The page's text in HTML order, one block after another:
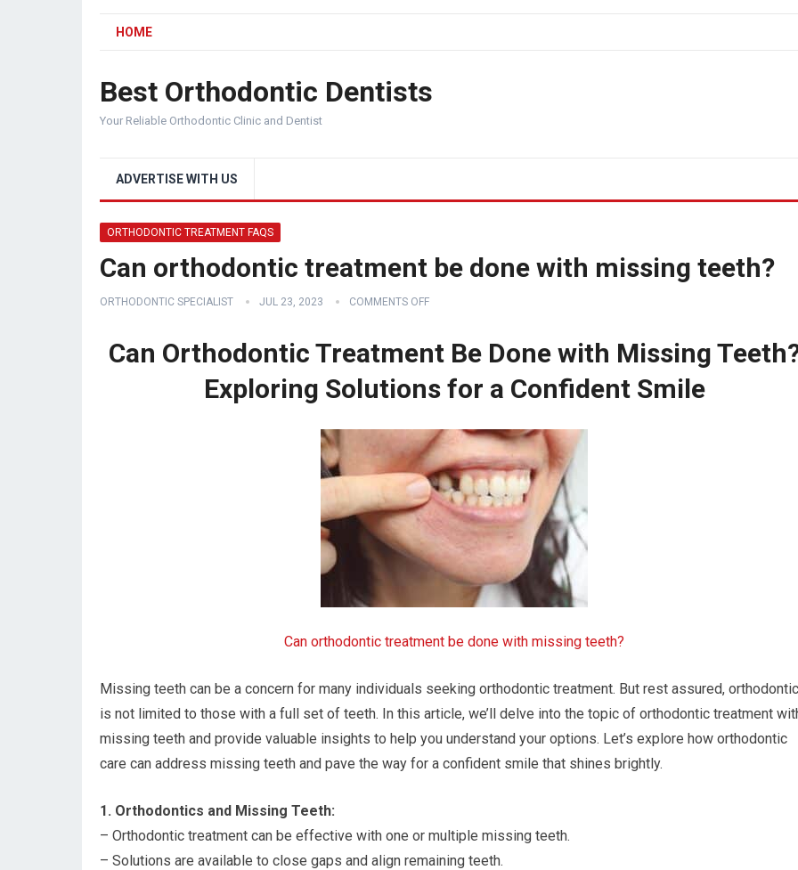
HOME
Best Orthodontic Dentists
Your Reliable Orthodontic Clinic and Dentist
ADVERTISE WITH US
ORTHODONTIC TREATMENT FAQS
Can orthodontic treatment be done with missing teeth?
ORTHODONTIC SPECIALIST JUL 23, 2023 COMMENTS OFF
Can Orthodontic Treatment Be Done with Missing
Exploring Solutions for a Confident Smile
Can orthodontic treatment be done with missing teeth?
Missing teeth can be a concern for many individuals seeking orthodontic treatment. But rest assured,
is not limited to those with a full set of teeth. In this article, we’ll delve into the topic of orthodontic treatment
missing teeth and provide valuable insights to help you understand your options. Let’s explore how orthodontic
care can address missing teeth and pave the way for a confident smile that shines brightly.
1. Orthodontics and Missing Teeth:
– Orthodontic treatment can be effective with one or multiple missing teeth.
– Solutions are available to close gaps and align remaining teeth.